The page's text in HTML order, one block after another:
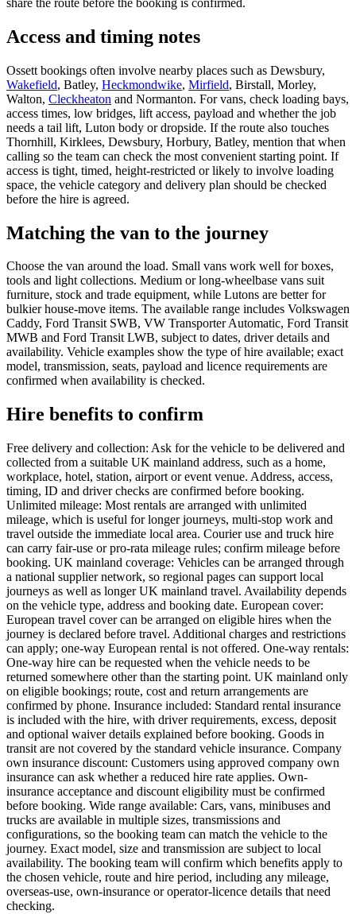
Access and timing notes
Ossett bookings often involve nearby places such as Dewsbury,
Wakefield, Batley, Heckmondwike, Mirfield, Birstall, Morley,
Walton, Cleckheaton and Normanton. For vans, check loading bays,
access times, low bridges, lift access, payload and whether the job
needs a tail lift, Luton body or dropside. If the route also touches
Thornhill, Kirklees, Dewsbury, Horbury, Batley, mention that when
calling so the team can check the most convenient starting point. If
access is tight, timed, height-restricted or likely to involve loading
space, the vehicle category and delivery plan should be checked
before the hire is agreed.
Matching the van to the journey
Choose the van around the load. Small vans work well for boxes,
tools and light collections. Medium or long-wheelbase vans suit
furniture, stock and trade equipment, while Lutons are better for
bulkier house-move items. The available range includes Volkswagen
Caddy, Ford Transit SWB, VW Transporter Automatic, Ford Transit
MWB and Ford Transit LWB, subject to dates, driver details and
availability. Vehicle examples show the type of hire available; exact
model, transmission, seats, payload and licence requirements are
confirmed when availability is checked.
Hire benefits to confirm
Free delivery and collection: Ask for the vehicle to be delivered and
collected from a suitable UK mainland address, such as a home,
workplace, hotel, station, airport or event venue. Address, access,
timing, ID and driver checks are confirmed before booking.
Unlimited mileage: Most rentals are arranged with unlimited
mileage, which is useful for longer journeys, multi-stop work and
travel outside the immediate local area. Courier use and truck hire
can carry fair-use or pro-rata mileage rules; confirm mileage before
booking. UK mainland coverage: Vehicles can be arranged through
a national supplier network, so regional pages can support local
journeys as well as longer UK mainland travel. Availability depends
on the vehicle type, address and booking date. European cover:
European travel cover can be arranged on eligible hires when the
journey is declared before travel. Additional charges and restrictions
can apply; one-way European rental is not offered. One-way rentals:
One-way hire can be requested when the vehicle needs to be
returned somewhere other than the starting point. UK mainland only
on eligible bookings; route, cost and return arrangements are
confirmed by phone. Insurance included: Standard rental insurance
is included with the hire, with driver requirements, excess, deposit
and optional waiver details explained before booking. Goods in
transit are not covered by the standard vehicle insurance. Company
own insurance discount: Customers using approved company own
insurance can ask whether a reduced hire rate applies. Own-
insurance acceptance and discount eligibility must be confirmed
before booking. Wide range available: Cars, vans, minibuses and
trucks are available in multiple sizes, transmissions and
configurations, so the booking team can match the vehicle to the
journey. Exact model, size and transmission are subject to local
availability. The booking team will confirm which benefits apply to
the chosen vehicle, route and hire period, including any mileage,
overseas-use, own-insurance or operator-licence details that need
checking.